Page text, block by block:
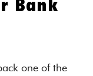
Bank
one of the